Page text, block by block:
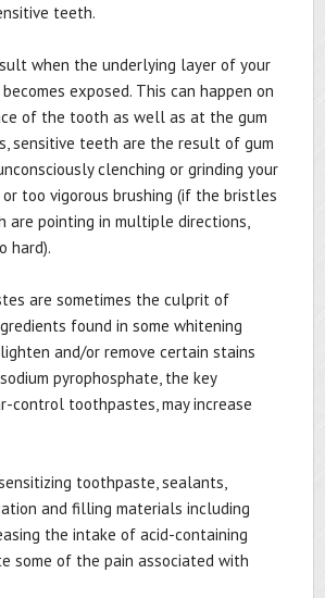
teeth.
when the underlying layer of your
exposed. This can happen on
of the tooth as well as at the gum
sensitive teeth are the result of gum
clenching or grinding your
too vigorous brushing (if the bristles
are pointing in multiple directions,
hard).
are sometimes the culprit of
found in some whitening
and/or remove certain stains
pyrophosphate, the key
control toothpastes, may increase
toothpaste, sealants,
and filling materials including
the intake of acid-containing
some of the pain associated with